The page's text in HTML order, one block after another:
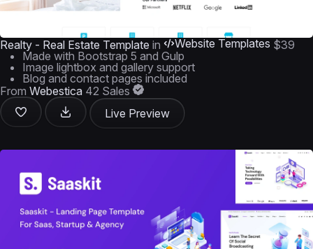
Realty - Real Estate Template in Website Templates $39
Made with Bootstrap 5 and Gulp
Image lightbox and gallery support
Blog and contact pages included
From Webestica 42 Sales
Live Preview